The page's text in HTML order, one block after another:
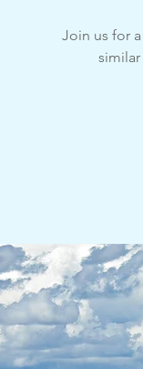
Join us for